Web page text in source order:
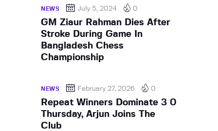
NEWS July 5, 2024 0
GM Ziaur Rahman Dies After
Stroke During Game In
Bangladesh Chess
Championship
NEWS February 27, 2026 0
Repeat Winners Dominate 3 0
Thursday, Arjun Joins The
Club